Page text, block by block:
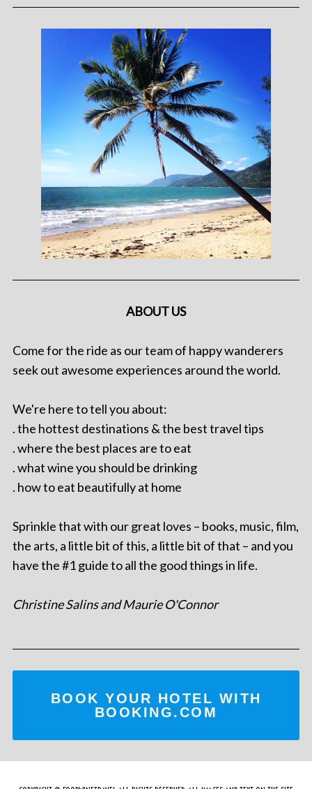
ABOUT US
Come for the ride as our team of happy wanderers
seek out awesome experiences around the world.
We're here to tell you about:
. the hottest destinations & the best travel tips
. where the best places are to eat
. what wine you should be drinking
. how to eat beautifully at home
Sprinkle that with our great loves – books, music, film,
the arts, a little bit of this, a little bit of that – and you
have the #1 guide to all the good things in life.
Christine Salins and Maurie O'Connor
BOOK YOUR HOTEL WITH
BOOKING.COM